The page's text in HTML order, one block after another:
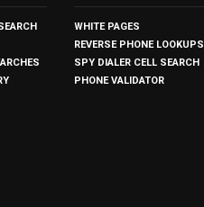
WHITE PAGES
REVERSE PHONE LOOKUPS
SPY DIALER CELL SEARCH
PHONE VALIDATOR